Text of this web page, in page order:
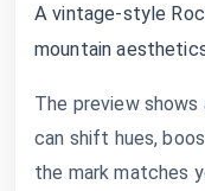
A vintage-style
mountain
The preview
can shift hues,
the mark matches